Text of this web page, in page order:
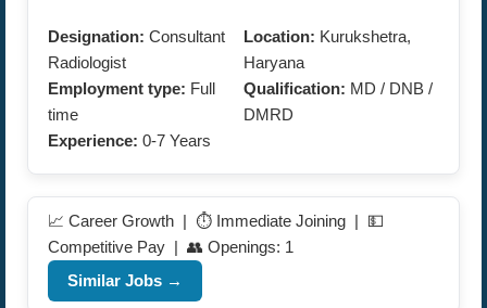
Designation: Consultant
Radiologist
Location: Kurukshetra,
Haryana
Employment type: Full
time
Qualification: MD / DNB /
DMRD
Experience: 0-7 Years
📈 Career Growth | ⏱️ Immediate Joining | 💵
Competitive Pay | 👥 Openings: 1
Similar Jobs →